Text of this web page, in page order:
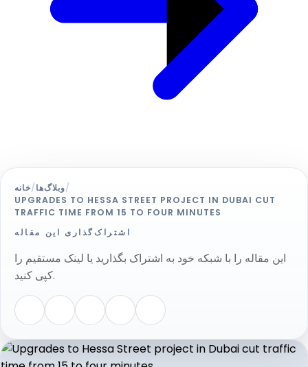
خانه/وبلاگ‌ها/
UPGRADES TO HESSA STREET PROJECT IN DUBAI CUT
TRAFFIC TIME FROM 15 TO FOUR MINUTES
اشتراک‌گذاری این مقاله
این مقاله را با شبکه خود به اشتراک بگذارید یا لینک مستقیم را
کپی کنید.